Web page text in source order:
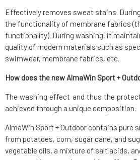
Effectively removes sweat stains.
the functionality of membrane fabrics
functionality). During washing, it
quality of modern materials such as
swimwear, membrane fabrics, etc.
How does the new AlmaWin Sport +
The washing effect and thus the
achieved through a unique composition.
AlmaWin Sport + Outdoor contains pure
from potatoes, corn, sugar cane, and
vegetable oils, a mixture of salt acids,